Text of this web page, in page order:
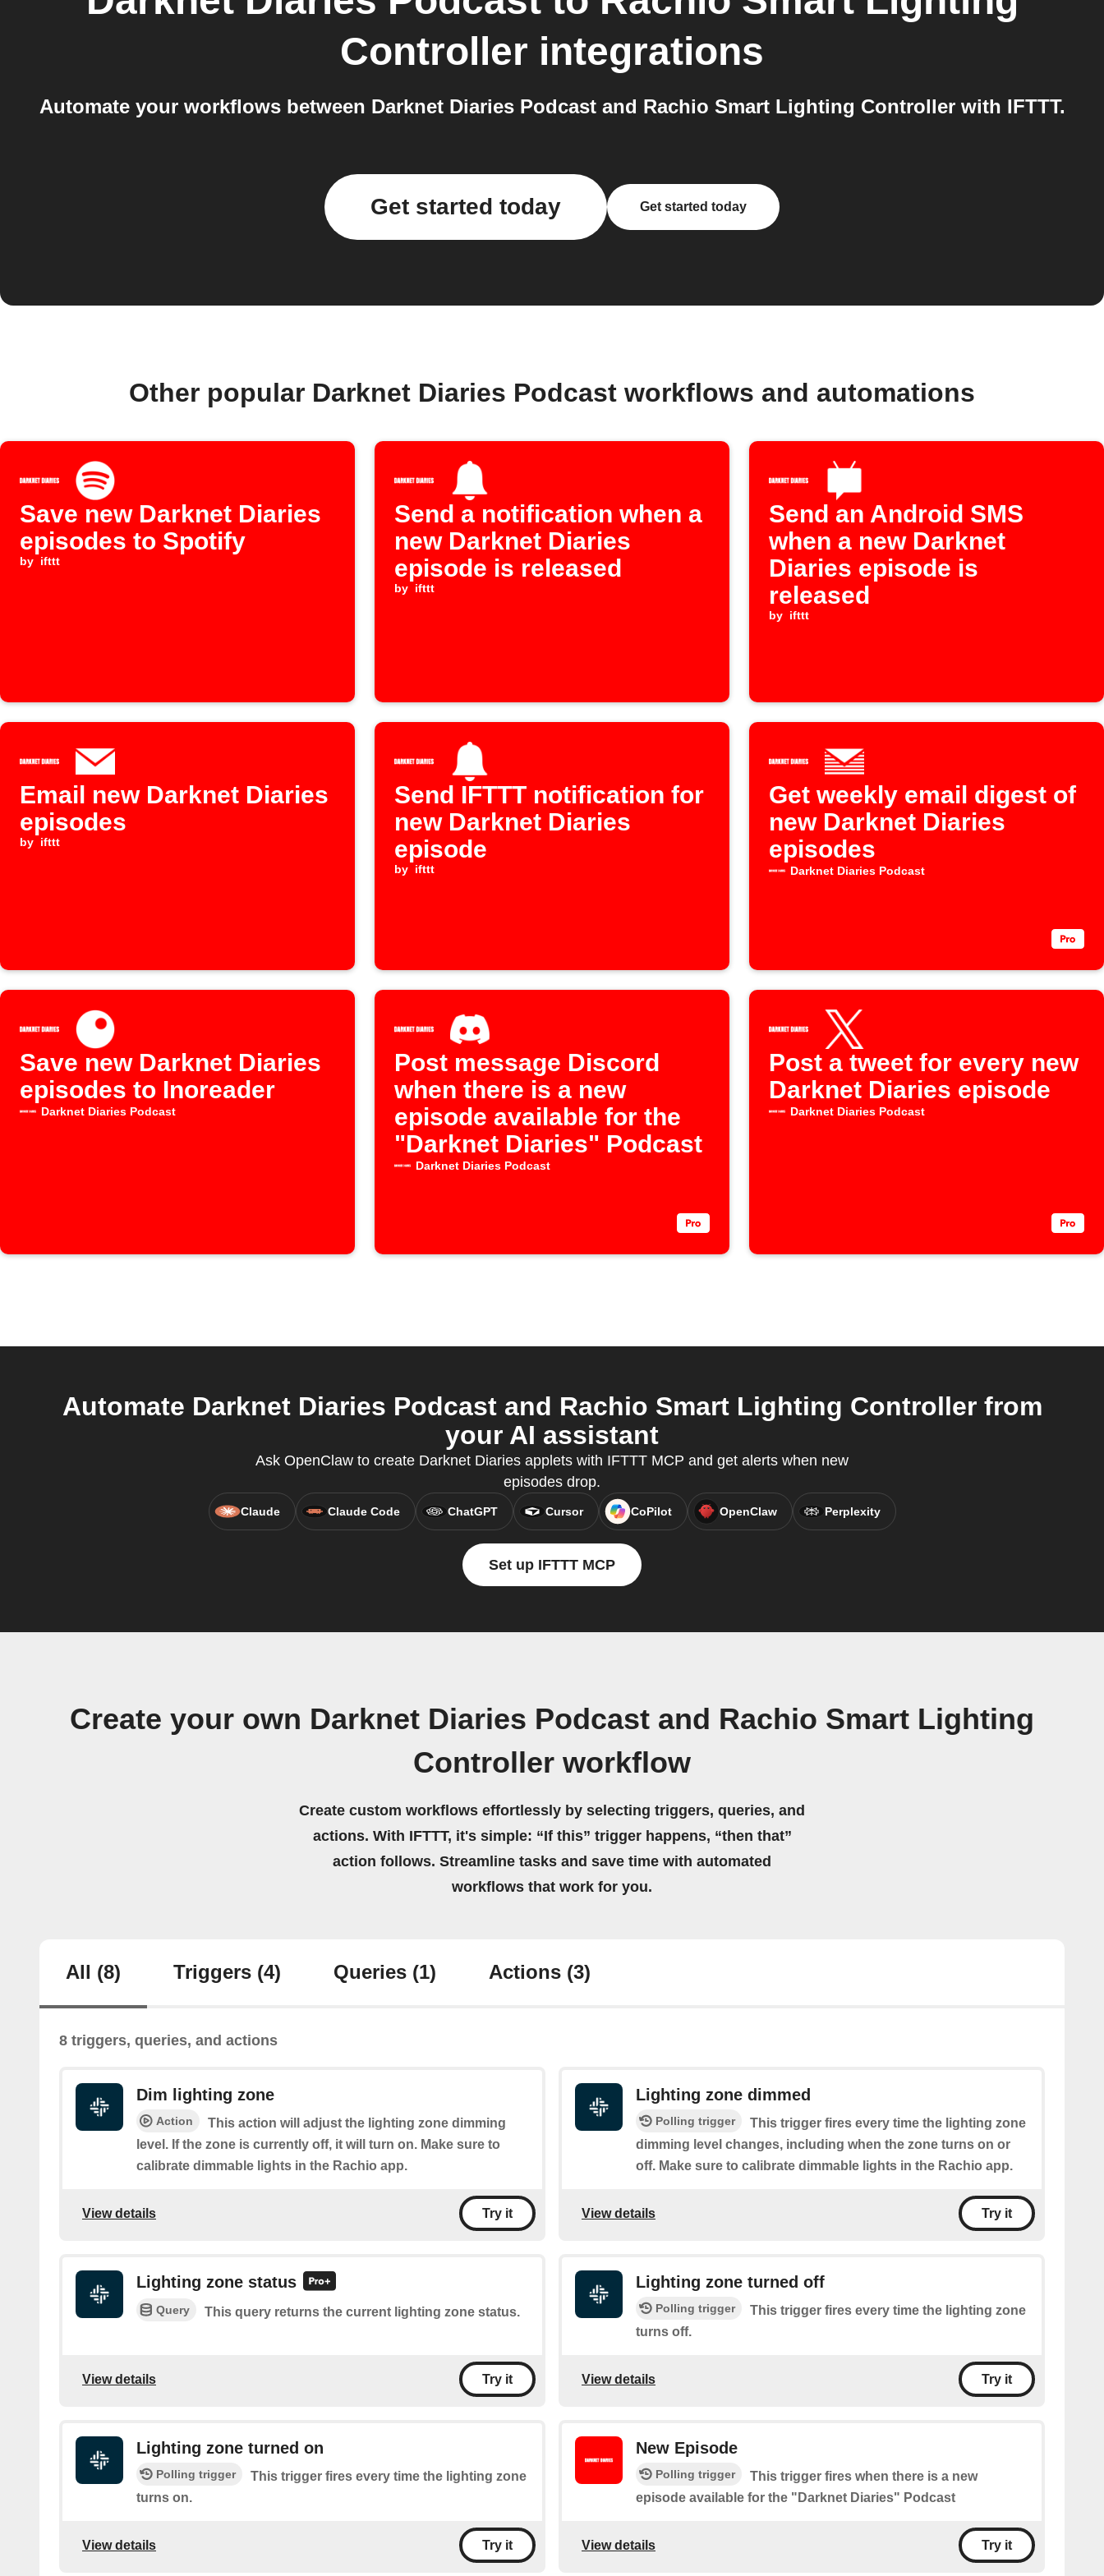
Controller integrations
Automate your workflows between Darknet Diaries Podcast and Rachio Smart Lighting Controller with IFTTT.
Get started today Get started today
Other popular Darknet Diaries Podcast workflows and automations
Save new Darknet Diaries
episodes to Spotify
by ifttt
Send a notification when a
new Darknet Diaries
episode is released
by ifttt
Send an Android SMS
when a new Darknet
Diaries episode is
released
by ifttt
Email new Darknet Diaries
episodes
by ifttt
Send IFTTT notification for
new Darknet Diaries
episode
by ifttt
Get weekly email digest of
new Darknet Diaries
episodes
Darknet Diaries Podcast
Save new Darknet Diaries
episodes to Inoreader
Darknet Diaries Podcast
Post message Discord
when there is a new
episode available for the
"Darknet Diaries" Podcast
Darknet Diaries Podcast
Post a tweet for every new
Darknet Diaries episode
Darknet Diaries Podcast
Automate Darknet Diaries Podcast and Rachio Smart Lighting Controller from
your AI assistant
Ask OpenClaw to create Darknet Diaries applets with IFTTT MCP and get alerts when new
episodes drop.
Claude Claude Code ChatGPT Cursor CoPilot OpenClaw Perplexity
Set up IFTTT MCP
Create your own Darknet Diaries Podcast and Rachio Smart Lighting
Controller workflow
Create custom workflows effortlessly by selecting triggers, queries, and
actions. With IFTTT, it's simple: “If this” trigger happens, “then that”
action follows. Streamline tasks and save time with automated
workflows that work for you.
All (8) Triggers (4) Queries (1) Actions (3)
8 triggers, queries, and actions
Dim lighting zone
Action
This action will adjust the lighting zone dimming
level. If the zone is currently off, it will turn on. Make sure to
calibrate dimmable lights in the Rachio app.
View details Try it
Lighting zone dimmed
Polling trigger
This trigger fires every time the lighting zone
dimming level changes, including when the zone turns on or
off. Make sure to calibrate dimmable lights in the Rachio app.
View details Try it
Lighting zone status
Query This query returns the current lighting zone status.
View details Try it
Lighting zone turned off
Polling trigger
This trigger fires every time the lighting zone
turns off.
View details Try it
Lighting zone turned on
Polling trigger
This trigger fires every time the lighting zone
turns on.
View details Try it
New Episode
Polling trigger
This trigger fires when there is a new
episode available for the "Darknet Diaries" Podcast
View details Try it